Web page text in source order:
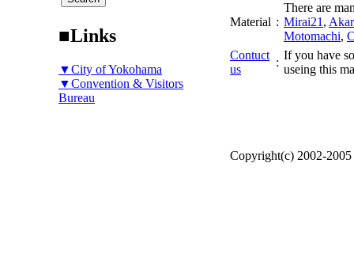
■Links
▼City of Yokohama
▼Convention & Visitors
Bureau
Material :
There are
Mirai21 ,
Motomachi,
Contuct
us
:
If you have
useing this
Copyright(c) 2002-